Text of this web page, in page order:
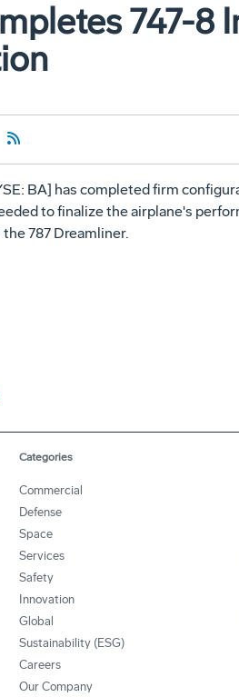
747-8
BA] has completed firm
to finalize the airplane's
787 Dreamliner.
Categories
Commercial
Defense
Space
Services
Safety
Innovation
Global
Sustainability (ESG)
Careers
Our Company